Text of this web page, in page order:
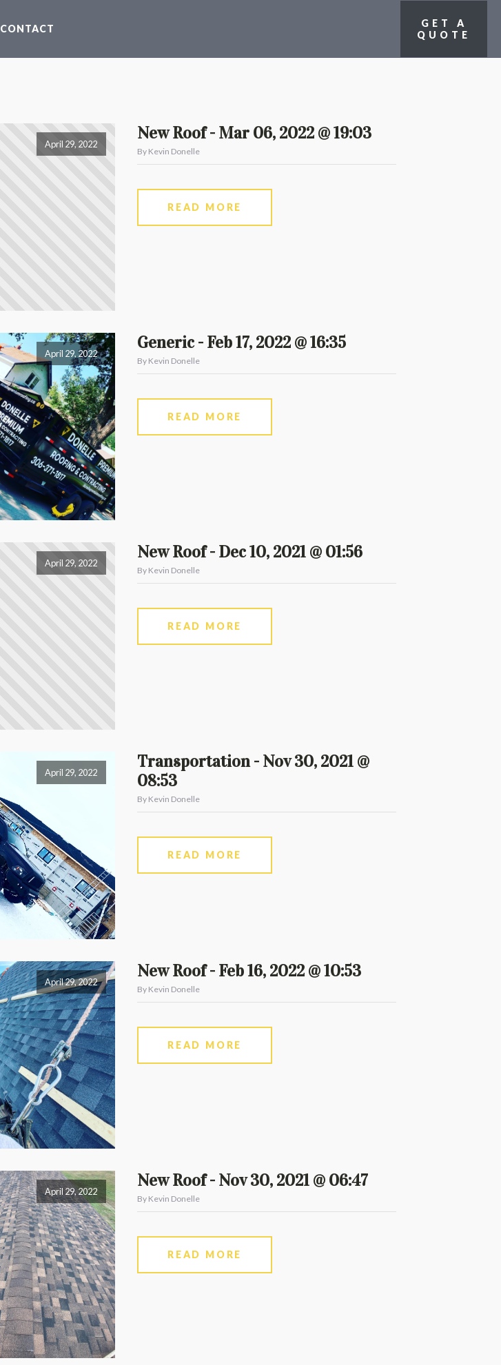
CONTACT
GET A
QUOTE
April 29, 2022
New Roof - Mar 06, 2022 @ 19:03
By Kevin Donelle
READ MORE
April 29, 2022
Generic - Feb 17, 2022 @ 16:35
By Kevin Donelle
READ MORE
April 29, 2022
New Roof - Dec 10, 2021 @ 01:56
By Kevin Donelle
READ MORE
April 29, 2022
Transportation - Nov 30, 2021 @
08:53
By Kevin Donelle
READ MORE
April 29, 2022
New Roof - Feb 16, 2022 @ 10:53
By Kevin Donelle
READ MORE
April 29, 2022
New Roof - Nov 30, 2021 @ 06:47
By Kevin Donelle
READ MORE